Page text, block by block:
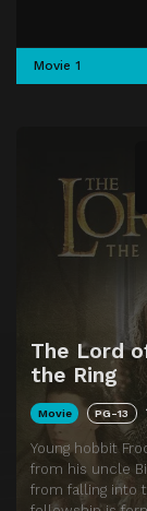
The Lord
the Ring
Movie PG-13
Young hobbit
from his uncle
from falling into
Movie 1